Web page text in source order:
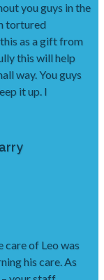
you guys in the
tortured
as a gift from
this will help
way. You guys
it up. I
of Leo was
his care. As